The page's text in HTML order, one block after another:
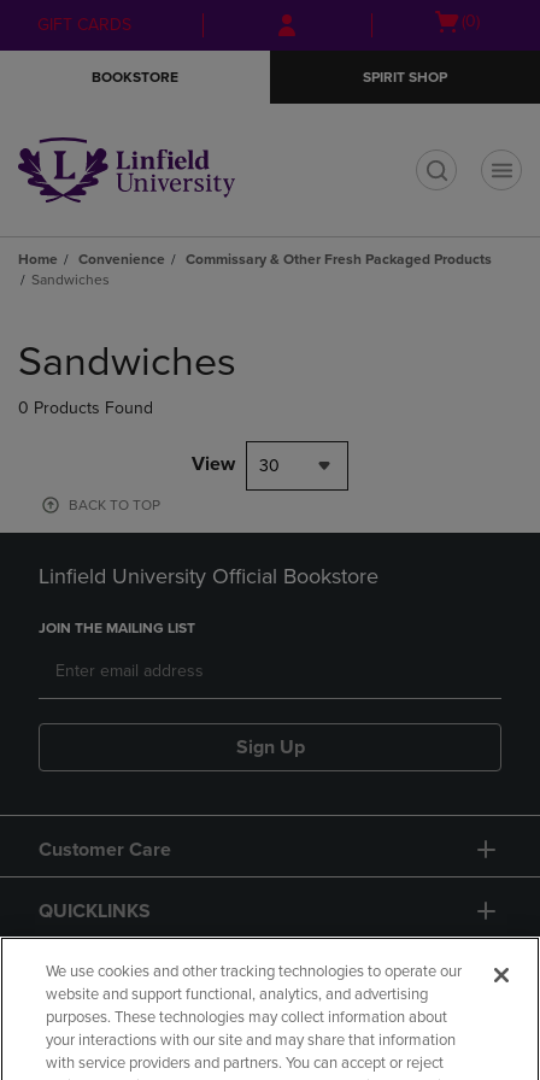
Skip
to
Skip
to
menu
GIFT CARDS
Open
(0)
BOOKSTORE SPIRIT SHOP
Home Convenience
Commissary & Other Fresh Packaged Products
Sandwiches
products
Sandwiches
0 Products Found
View 30
BACK TO TOP
Linfield University Official Bookstore
JOIN THE MAILING LIST
Sign Up
Customer Care
QUICKLINKS
GIFT CARD
We use cookies and other tracking technologies to operate our
website and support functional, analytics, and advertising
purposes. These technologies may collect information about
your interactions with our site and may share that information
with service providers and partners. You can accept or reject